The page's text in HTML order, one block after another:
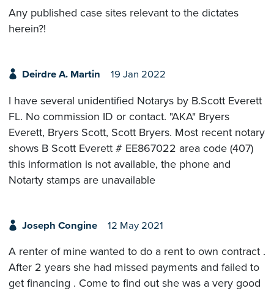
Any published case sites relevant to the dictates
herein?!
Deirdre A. Martin 19 Jan 2022
I have several unidentified Notarys by B.Scott Everett
FL. No commission ID or contact. "AKA" Bryers
Everett, Bryers Scott, Scott Bryers. Most recent notary
shows B Scott Everett # EE867022 area code (407)
this information is not available, the phone and
Notarty stamps are unavailable
Joseph Congine 12 May 2021
A renter of mine wanted to do a rent to own contract .
After 2 years she had missed payments and failed to
get financing . Come to find out she was a very good